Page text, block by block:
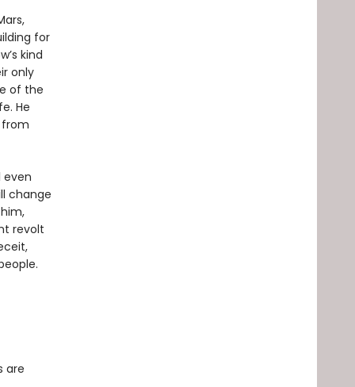
for
kind
only
of the
He
even
change
revolt
are